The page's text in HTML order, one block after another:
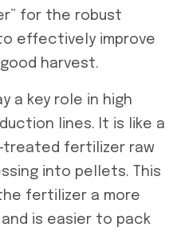
for the robust
effectively improve
harvest.
a key role in high
lines. It is like a
treated fertilizer raw
into pellets. This
fertilizer a more
is easier to pack